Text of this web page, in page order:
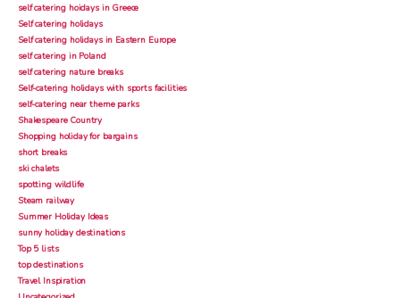
self catering hoidays in Greece
Self catering holidays
Self catering holidays in Eastern Europe
self catering in Poland
self catering nature breaks
Self-catering holidays with sports facilities
self-catering near theme parks
Shakespeare Country
Shopping holiday for bargains
short breaks
ski chalets
spotting wildlife
Steam railway
Summer Holiday Ideas
sunny holiday destinations
Top 5 lists
top destinations
Travel Inspiration